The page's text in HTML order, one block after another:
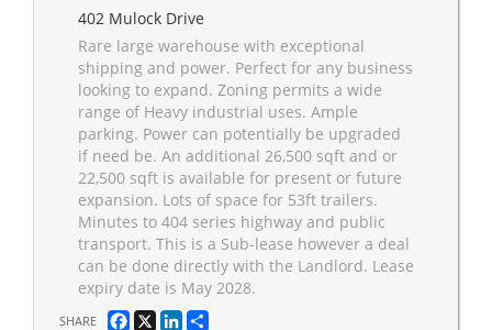
402 Mulock Drive
Rare large warehouse with exceptional
shipping and power. Perfect for any business
looking to expand. Zoning permits a wide
range of Heavy industrial uses. Ample
parking. Power can potentially be upgraded
if need be. An additional 26,500 sqft and or
22,500 sqft is available for present or future
expansion. Lots of space for 53ft trailers.
Minutes to 404 series highway and public
transport. This is a Sub-lease however a deal
can be done directly with the Landlord. Lease
expiry date is May 2028.
SHARE Facebook
X LinkedIn